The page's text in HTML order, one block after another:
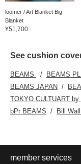
loomer / Art Blanket Big
Blanket
¥51,700
See cushion
BEAMS BEAMS
BEAMS JAPAN
TOKYO CULTUART
bPr BEAMS
Bill
member services